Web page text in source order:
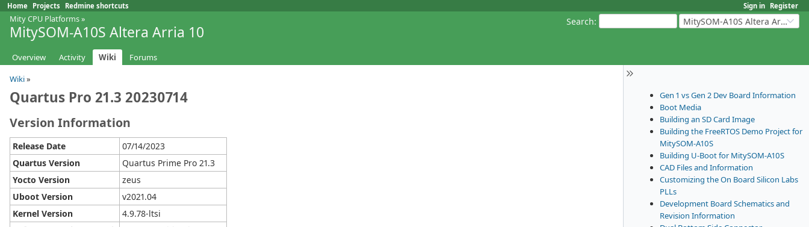
Sign in Register
Home Projects Redmine shortcuts
Search: MitySOM-A10S Altera Arria 10
Mity CPU Platforms»
MitySOM-A10S Altera Arria 10
Overview Activity Wiki Forums
Gen 1 vs Gen 2 Dev Board Information
Boot Media
Building an SD Card Image
Building the FreeRTOS Demo Project for
MitySOM-A10S
Building U-Boot for MitySOM-A10S
CAD Files and Information
Customizing the On Board Silicon Labs
PLLs
Development Board Schematics and
Revision Information
Wiki»
Quartus Pro 21.3 20230714
Version Information
Release Date
07/14/2023
Quartus Version
Quartus Prime Pro 21.3
Yocto Version
zeus
Uboot Version
v2021.04
Kernel Version
4.9.78-ltsi